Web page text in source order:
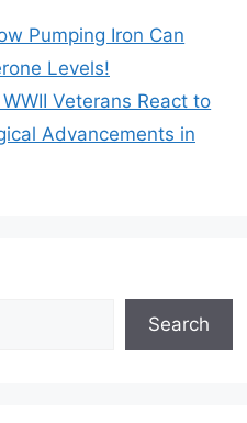
Pumping Iron Can
Levels!
Veterans React to
Advancements in
Search